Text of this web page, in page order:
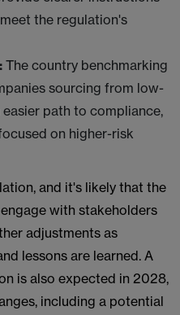
the regulation's
The country benchmarking
sourcing from low-
path to compliance,
on higher-risk
and it's likely that the
with stakeholders
adjustments as
lessons are learned. A
is also expected in 2028,
including a potential